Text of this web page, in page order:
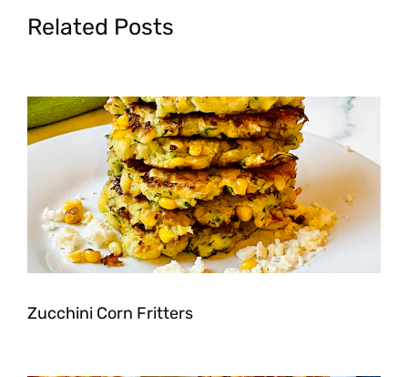
Related Posts
Zucchini Corn Fritters